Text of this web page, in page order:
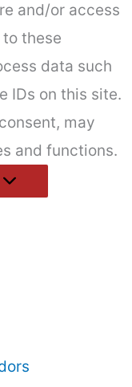
and/or access
these
data such
IDs on this site.
may
and functions.